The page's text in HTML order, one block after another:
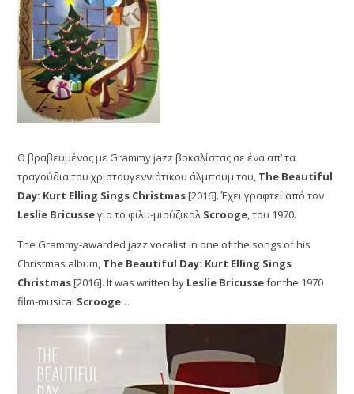
Ο βραβευμένος με Grammy jazz βοκαλίστας σε ένα απ’ τα
τραγούδια του χριστουγεννιάτικου άλμπουμ του, The Beautiful
Day: Kurt Elling Sings Christmas[2016]. Έχει γραφτεί από τον
Leslie Bricusseγια το φιλμ-μιούζικαλ Scrooge, του 1970.
The Grammy-awarded jazz vocalist in one of the songs of his
Christmas album, The Beautiful Day: Kurt Elling Sings
Christmas[2016]. It was written by Leslie Bricussefor the 1970
film-musical Scrooge…